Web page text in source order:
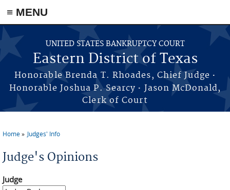
≡ MENU
Skip to main content
UNITED STATES BANKRUPTCY COURT
Eastern District of Texas
Honorable Brenda T. Rhoades, Chief Judge ·
Honorable Joshua P. Searcy · Jason McDonald,
Clerk of Court
You are here
Home Judges' Info
Judge's Opinions
Judge